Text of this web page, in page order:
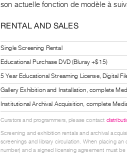
son actuelle fonction de modèle à
RENTAL AND SALES
Single Screening Rental
Educational Purchase DVD (Bluray +$15)
5 Year Educational Streaming License, Digital
Gallery Exhibition and Installation, complete
Institutional Archival Acquisition, complete
Curators and programmers, please contact
Screening and exhibition rentals and archival
screenings and library circulation. When placing
number) and a signed licensing agreement must